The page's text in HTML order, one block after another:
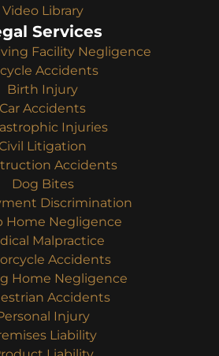
Video Library
Services
Facility Negligence
Accidents
Birth Injury
Car Accidents
Injuries
Civil Litigation
Accidents
Dog Bites
Discrimination
Home Negligence
Malpractice
Accidents
Home Negligence
Accidents
Injury
Liability